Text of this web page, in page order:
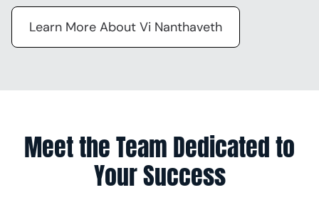
Learn More About Vi Nanthaveth
Meet the Team Dedicated to
Your Success